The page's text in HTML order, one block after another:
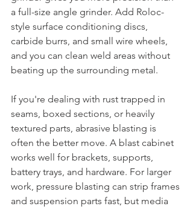
a full-size angle grinder. Add Roloc-
style surface conditioning discs,
carbide burrs, and small wire wheels,
and you can clean weld areas without
beating up the surrounding metal.
If you're dealing with rust trapped in
seams, boxed sections, or heavily
textured parts, abrasive blasting is
often the better move. A blast cabinet
works well for brackets, supports,
battery trays, and hardware. For larger
work, pressure blasting can strip frames
and suspension parts fast, but media